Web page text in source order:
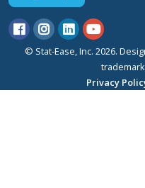
© Stat-Ease, Inc. 2026.
Privacy